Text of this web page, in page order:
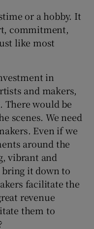
or a hobby. It
commitment,
like most
in
and makers,
There would be
scenes. We need
Even if we
around the
vibrant and
it down to
facilitate the
revenue
them to